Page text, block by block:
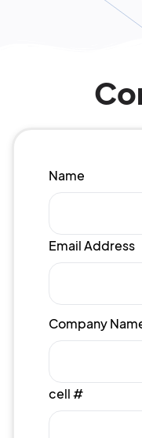
Name
Email Address
Company
cell #